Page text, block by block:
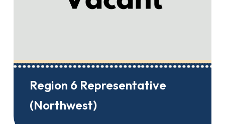
Region 6 Representative
(Northwest)